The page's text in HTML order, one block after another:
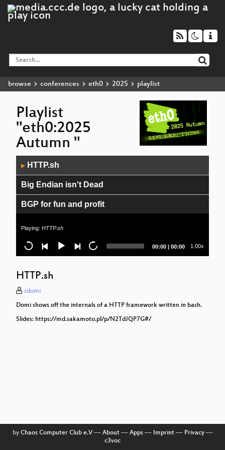
browse conferences eth0 2025 playlist
Playlist
"eth0:2025
Autumn "
Player
▶ HTTP.sh
Big Endian isn't Dead
BGP for fun and profit
Playing: HTTP.sh
Current
00:00 | Total
00:00 1.00x
HTTP.sh
sdomi
Domi shows off the internals of a HTTP framework written in bash.
Slides: https://md.sakamoto.pl/p/N2TdJQP7G#/
by Chaos Computer Club e.V–– About–– Apps–– Imprint–– Privacy––
c3voc